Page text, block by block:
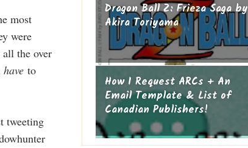
most
were
the over
have to
tweeting
Dragon Ball Z: Frieza Saga by
Akira Toriyama
How I Request ARCs + An
Email Template & List of
Canadian Publishers!